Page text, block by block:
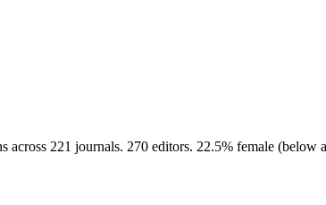
221 journals. 270 editors. 22.5% female